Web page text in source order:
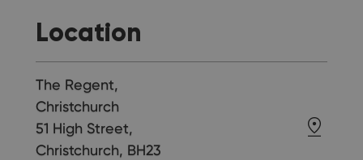
Location
The Regent,
Christchurch
51 High Street,
Christchurch, BH23